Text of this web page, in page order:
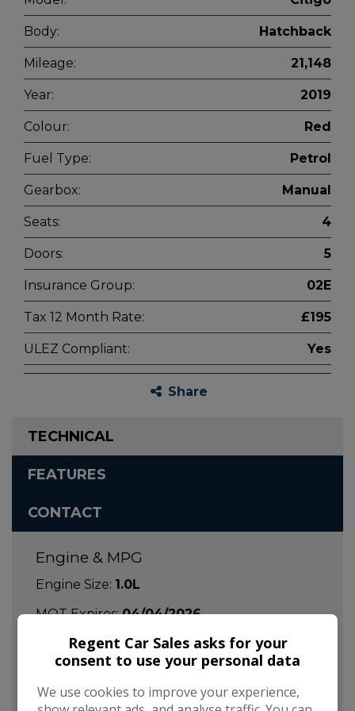
Body: Hatchback
Mileage: 21,148
Year: 2019
Colour: Red
Fuel Type: Petrol
Gearbox: Manual
Seats: 4
Doors: 5
Insurance Group: 02E
Tax 12 Month Rate: £195
ULEZ Compliant: Yes
Share
TECHNICAL
FEATURES
CONTACT
Engine & MPG
Engine Size: 1.0L
MOT Expires: 04/04/2026
Dimensions & Weight
Height: 1,463mm
Length: 3,597mm
Regent Car Sales asks for your
consent to use your personal data
We use cookies to improve your experience,